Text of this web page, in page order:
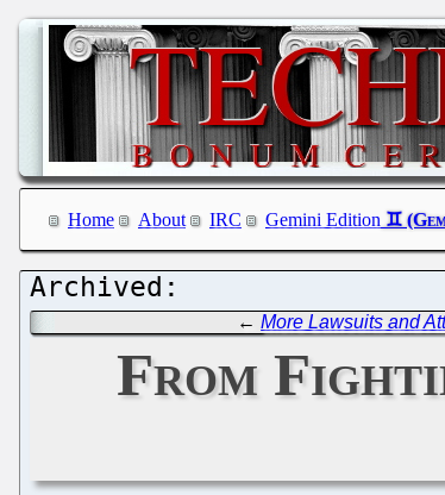
Home About IRC Gemini Edition
←More Lawsuits and
From